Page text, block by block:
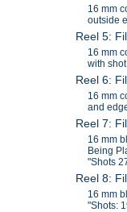
16 mm
outside
Reel 5:
16 mm
with
Reel 6:
16 mm
and
Reel 7:
16 mm
Being
"Shots
Reel 8:
16 mm
"Shots: